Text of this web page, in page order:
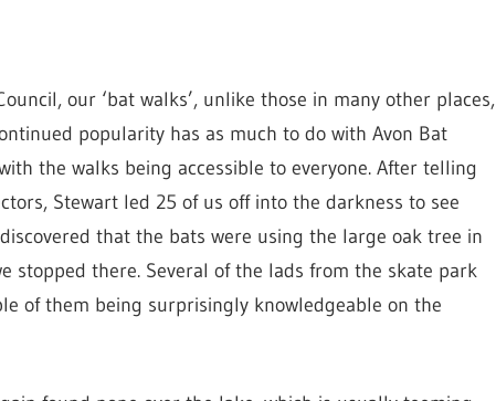
our ‘bat walks’, unlike those in many other places,
popularity has as much to do with Avon Bat
the walks being accessible to everyone. After telling
Stewart led 25 of us off into the darkness to see
that the bats were using the large oak tree in
stopped there. Several of the lads from the skate park
of them being surprisingly knowledgeable on the